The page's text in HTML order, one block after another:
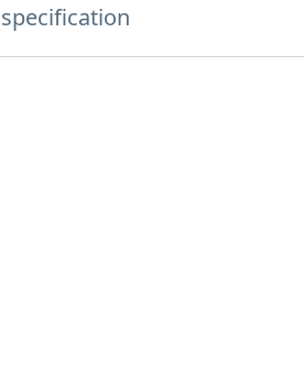
specification